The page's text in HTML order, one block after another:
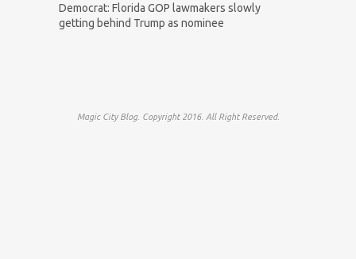
Democrat: Florida GOP lawmakers slowly
getting behind Trump as nominee
Magic City Blog. Copyright 2016. All Right Reserved.